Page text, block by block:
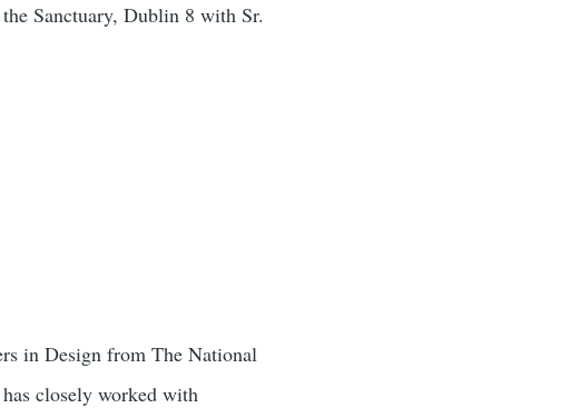
Sanctuary, Dublin 8 with Sr.
in Design from The National
closely worked with